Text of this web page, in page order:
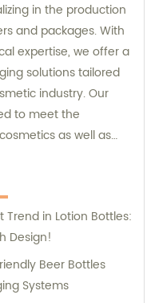
in the production
and packages. With
expertise, we offer a
solutions tailored
industry. Our
to meet the
as well as
We also provide
services to assist our
perfect packaging
requirements.
Trend in Lotion Bottles:
Design!
Beer Bottles
Systems